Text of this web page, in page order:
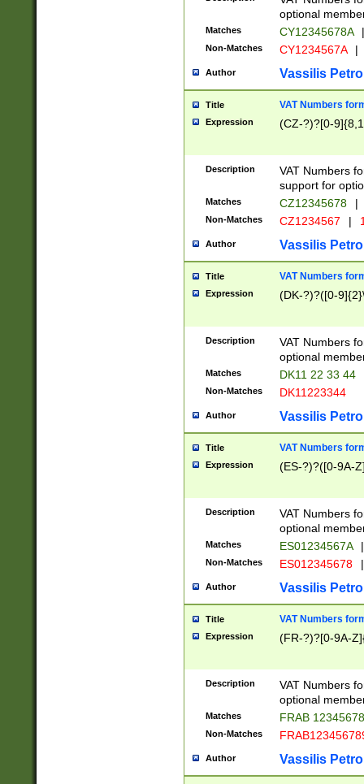
optional
Matches CY12345678A |
Non-Matches CY1234567A |
Author Vassilis
Title VAT Numbers
Expression (CZ-?)?[0-
Description
VAT Numbers
support for
Matches CZ12345678 |
Non-Matches CZ1234567 |
Author Vassilis
Title VAT Numbers
Expression (DK-?)?([0-
Description
VAT Numbers
optional
Matches DK11 22 33 44
Non-Matches DK11223344
Author Vassilis
Title VAT Numbers
Expression (ES-?)?([0-9A-
Description
VAT Numbers
optional
Matches ES01234567A |
Non-Matches ES012345678 |
Author Vassilis
Title VAT Numbers
Expression (FR-?)?[0-9A-
Description
VAT Numbers
optional
Matches FRAB
Non-Matches
Author Vassilis